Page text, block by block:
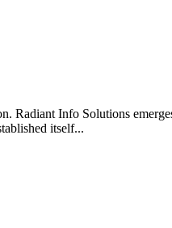
Radiant Info Solutions
itself...